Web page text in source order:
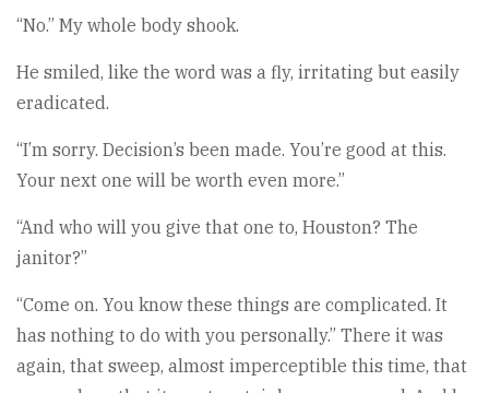
“No.” My whole body shook.
He smiled, like the word was a fly, irritating but easily
eradicated.
“I’m sorry. Decision’s been made. You’re good at this.
Your next one will be worth even more.”
“And who will you give that one to, Houston? The
janitor?”
“Come on. You know these things are complicated. It
has nothing to do with you personally.” There it was
again, that sweep, almost imperceptible this time, that